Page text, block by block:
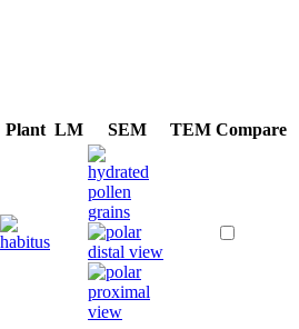
Plant LM SEM TEM Compare